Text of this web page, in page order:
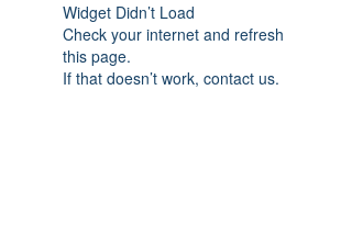
Widget Didn’t Load
Check your internet and refresh
this page.
If that doesn’t work, contact us.